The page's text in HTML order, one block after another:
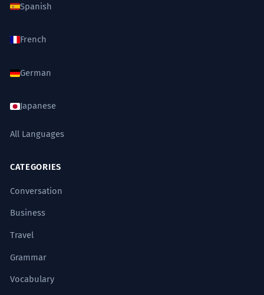
Spanish
French
German
Japanese
All Languages
CATEGORIES
Conversation
Business
Travel
Grammar
Vocabulary